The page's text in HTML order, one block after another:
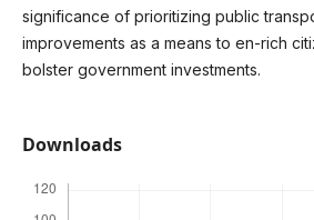
significance of prioritizing public
improvements as a means to en-rich
bolster government investments.
Downloads